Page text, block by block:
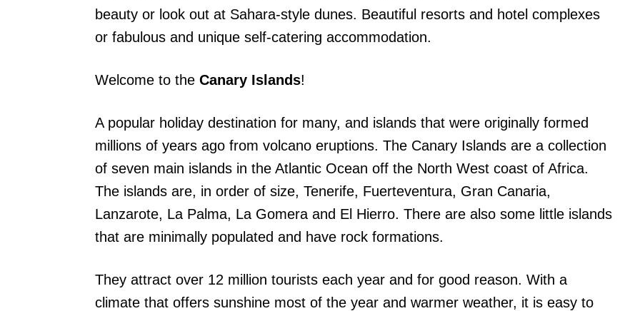
beauty or look out at Sahara-style dunes. Beautiful resorts and hotel complexes
or fabulous and unique self-catering accommodation.
Welcome to the Canary Islands!
A popular holiday destination for many, and islands that were originally formed
millions of years ago from volcano eruptions. The Canary Islands are a collection
of seven main islands in the Atlantic Ocean off the North West coast of Africa.
The islands are, in order of size, Tenerife, Fuerteventura, Gran Canaria,
Lanzarote, La Palma, La Gomera and El Hierro. There are also some little islands
that are minimally populated and have rock formations.
They attract over 12 million tourists each year and for good reason. With a
climate that offers sunshine most of the year and warmer weather, it is easy to